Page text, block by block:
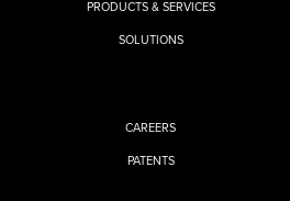
PRODUCTS & SERVICES
SOLUTIONS
CAREERS
PATENTS